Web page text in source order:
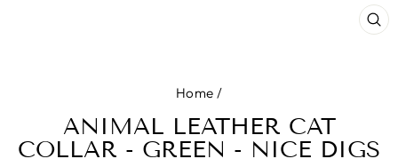
Home /
ANIMAL LEATHER CAT
COLLAR - GREEN - NICE DIGS